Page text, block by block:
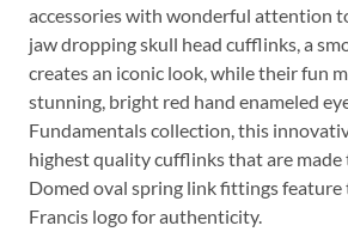
accessories with wonderful attention
jaw dropping skull head cufflinks, a
creates an iconic look, while their fun
stunning, bright red hand enameled
Fundamentals collection, this
highest quality cufflinks that are made
Domed oval spring link fittings feature
Francis logo for authenticity.